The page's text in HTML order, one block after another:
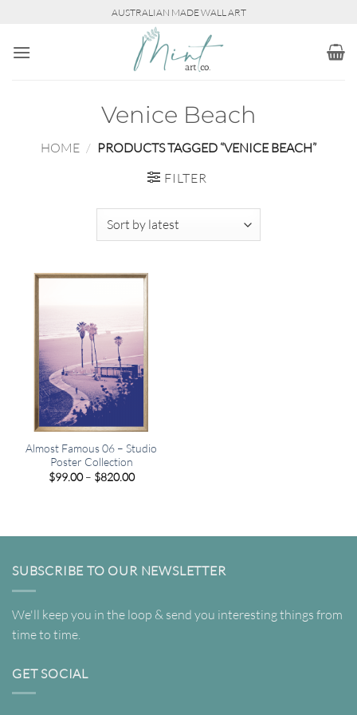
content
AUSTRALIAN MADE WALL ART
Venice Beach
HOME / PRODUCTS TAGGED “VENICE BEACH”
FILTER
Almost Famous 06 – Studio
Poster Collection
$99.00 – $820.00Price
SUBSCRIBE TO OUR NEWSLETTER
We'll keep you in the loop & send you interesting things from
time to time.
GET SOCIAL